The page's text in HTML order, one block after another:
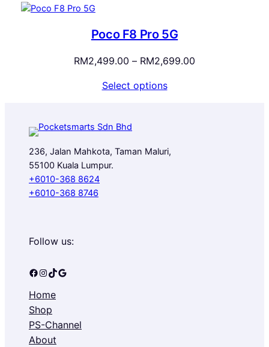
Poco F8 Pro 5G
RM2,499.00 – RM2,699.00
Select options
236, Jalan Mahkota, Taman Maluri,
55100 Kuala Lumpur.
+6010-368 8624
+6010-368 8746
Follow us:
Facebook Instagram TikTok Google
Home
Shop
PS-Channel
About